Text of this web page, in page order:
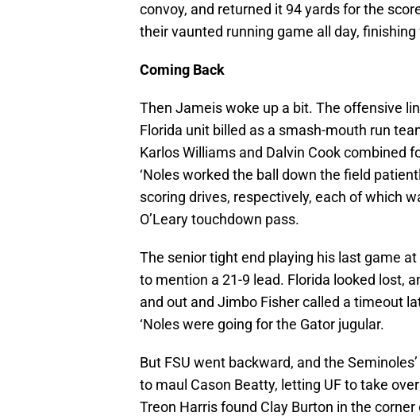
convoy, and returned it 94 yards for the
their vaunted running game all day,
Coming Back
Then Jameis woke up a bit. The offensive
Florida unit billed as a smash-mouth run
Karlos Williams and Dalvin Cook combined
‘Noles worked the ball down the field
scoring drives, respectively, each of which
O’Leary touchdown pass.
The senior tight end playing his last game
to mention a 21-9 lead. Florida looked lost,
and out and Jimbo Fisher called a timeout
‘Noles were going for the Gator jugular.
But FSU went backward, and the
to maul Cason Beatty, letting UF to take
Treon Harris found Clay Burton in the